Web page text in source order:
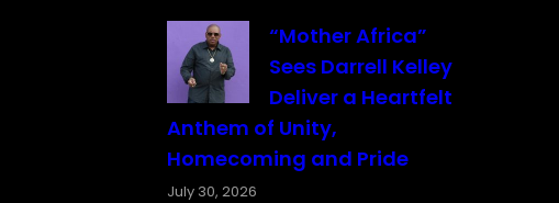
“Mother Africa”
Sees Darrell Kelley
Deliver a Heartfelt
Anthem of Unity,
Homecoming and Pride
July 30, 2026